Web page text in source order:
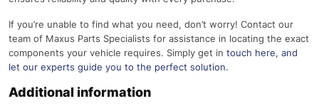
If you’re unable to find what you need, don’t worry! Contact our
team of Maxus Parts Specialists for assistance in locating the exact
components your vehicle requires. Simply get in touch here, and
let our experts guide you to the perfect solution.
Additional information